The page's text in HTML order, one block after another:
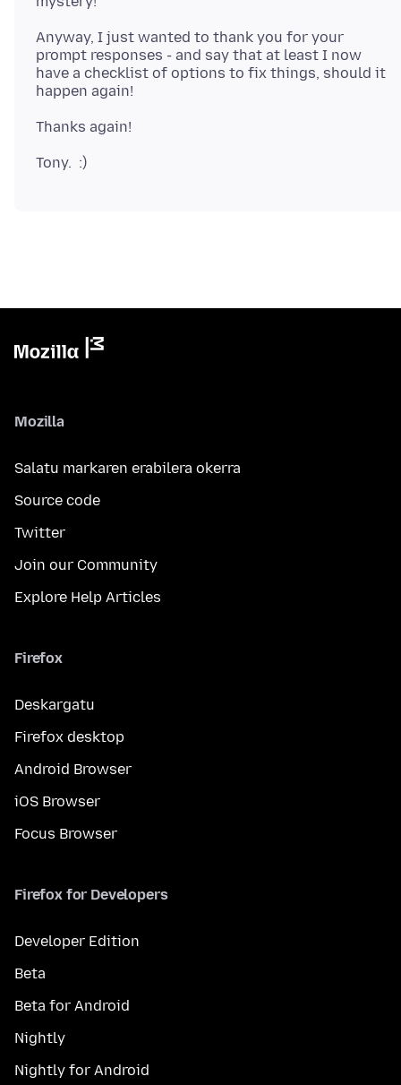
Anyway, I just wanted to thank you for your
prompt responses - and say that at least I now
have a checklist of options to fix things, should it
Mozilla
Salatu markaren erabilera okerra
Source code
Twitter
Join our Community
Explore Help Articles
Firefox
Deskargatu
Firefox desktop
Android Browser
iOS Browser
Focus Browser
Firefox for Developers
Developer Edition
Beta
Beta for Android
Nightly
Nightly for Android